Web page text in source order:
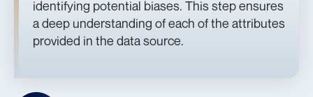
identifying potential biases. This step ensures
a deep understanding of each of the attributes
provided in the data source.